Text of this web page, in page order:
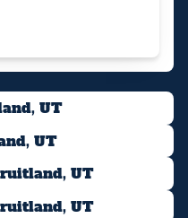
UT
UT
UT
UT